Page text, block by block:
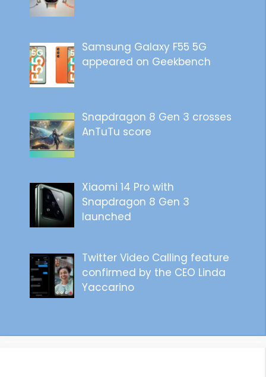
Samsung Galaxy F55 5G
appeared on Geekbench
Snapdragon 8 Gen 3 crosses
AnTuTu score
Xiaomi 14 Pro with
Snapdragon 8 Gen 3
launched
Twitter Video Calling feature
confirmed by the CEO Linda
Yaccarino